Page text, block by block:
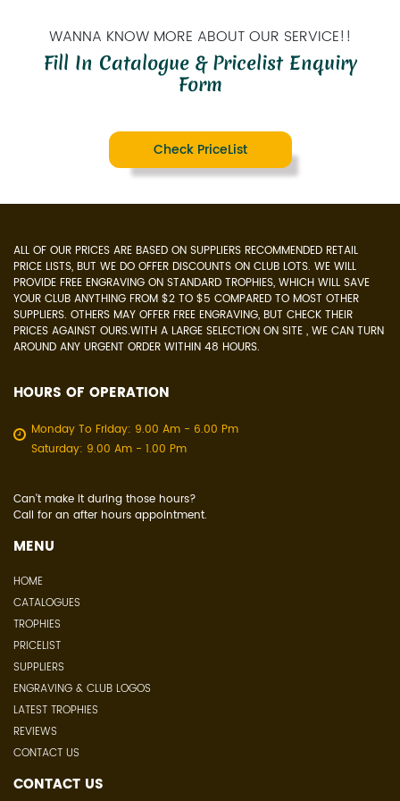
WANNA KNOW MORE ABOUT OUR SERVICE!!
Fill In Catalogue & Pricelist Enquiry
Form
Check PriceList
ALL OF OUR PRICES ARE BASED ON SUPPLIERS RECOMMENDED RETAIL
PRICE LISTS, BUT WE DO OFFER DISCOUNTS ON CLUB LOTS. WE WILL
PROVIDE FREE ENGRAVING ON STANDARD TROPHIES, WHICH WILL SAVE
YOUR CLUB ANYTHING FROM $2 TO $5 COMPARED TO MOST OTHER
SUPPLIERS. OTHERS MAY OFFER FREE ENGRAVING, BUT CHECK THEIR
PRICES AGAINST OURS.WITH A LARGE SELECTION ON SITE , WE CAN TURN
AROUND ANY URGENT ORDER WITHIN 48 HOURS.
HOURS OF OPERATION
Monday To Friday: 9.00 Am - 6.00 Pm
Saturday: 9.00 Am - 1.00 Pm
Can't make it during those hours?
Call for an after hours appointment.
MENU
HOME
CATALOGUES
TROPHIES
PRICELIST
SUPPLIERS
ENGRAVING & CLUB LOGOS
LATEST TROPHIES
REVIEWS
CONTACT US
CONTACT US